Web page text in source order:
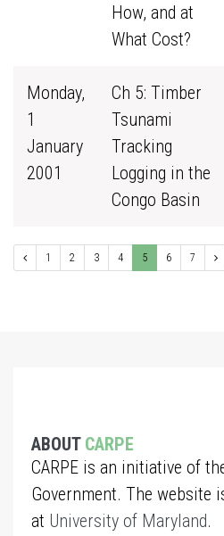
How, and at
What Cost?
Monday,
1
January
2001
Ch 5: Timber
Tsunami
Tracking
Logging in the
Congo Basin
1 2 3 4 5 6 7
ABOUT CARPE
CARPE is an initiative of
Government. The website
at University of Maryland.